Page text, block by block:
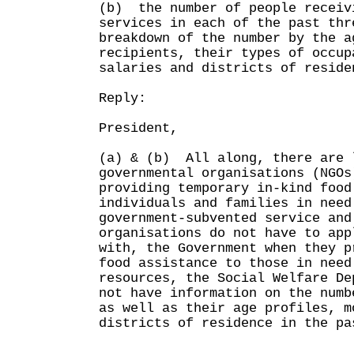
(b) the number of people
services in each of the past
breakdown of the number by the
recipients, their types of
salaries and districts of
Reply:
President,
(a) & (b) All along, there are
governmental organisations
providing temporary in-kind
individuals and families in
government-subvented service and
organisations do not have to
with, the Government when they
food assistance to those in
resources, the Social Welfare
not have information on the
as well as their age profiles,
districts of residence in the